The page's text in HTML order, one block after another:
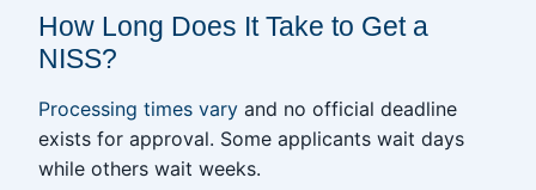
How Long Does It Take to Get a
NISS?
Processing times vary and no official deadline
exists for approval. Some applicants wait days
while others wait weeks.